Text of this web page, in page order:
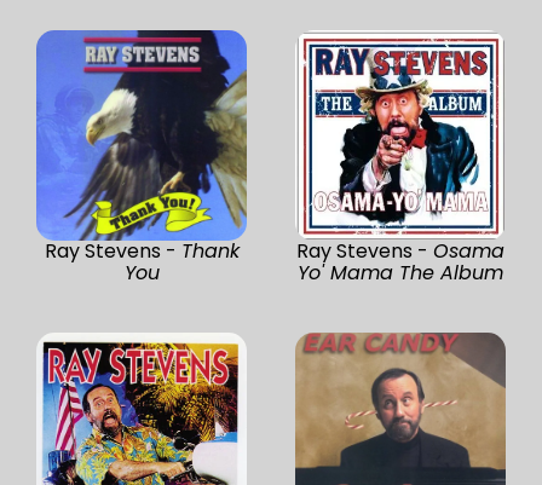
Ray Stevens - Thank
You
Ray Stevens - Osama
Yo' Mama The Album